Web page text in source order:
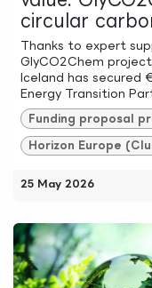
circular
Thanks to expert
GlyCO2Chem
Iceland has secured
Energy Transition
Funding proposal
Horizon Europe
25 May 2026